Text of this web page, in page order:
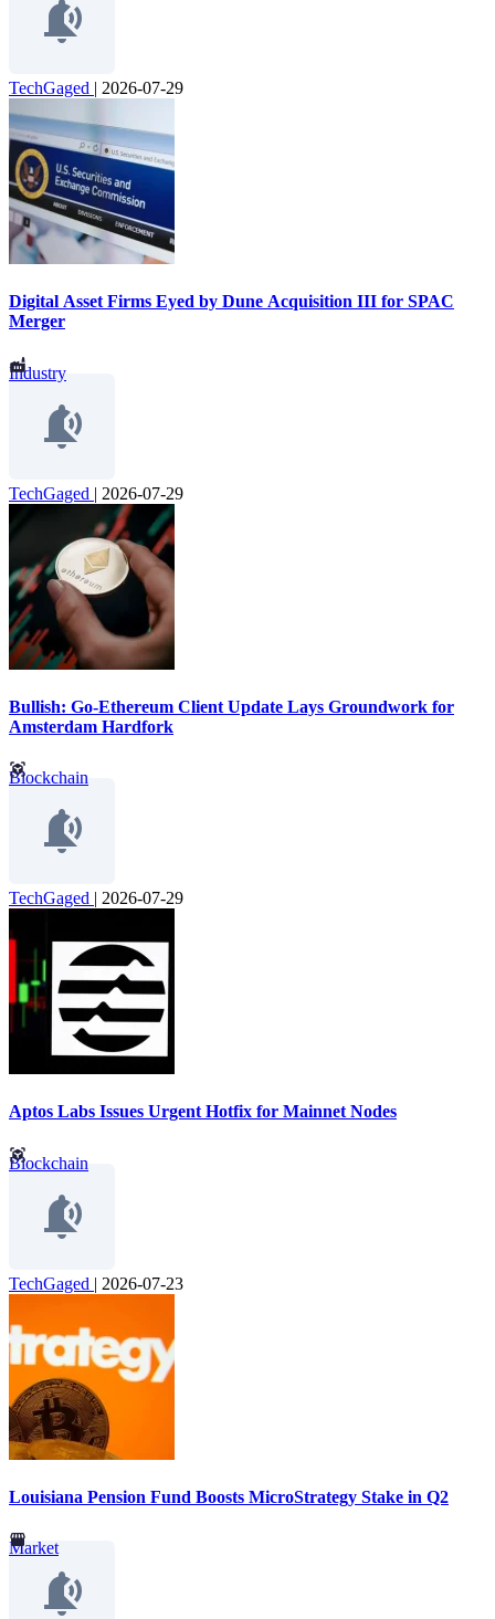
TechGaged | 2026-07-29
Digital Asset Firms Eyed by Dune Acquisition III for SPAC
Merger
Industry
TechGaged | 2026-07-29
Bullish: Go-Ethereum Client Update Lays Groundwork for
Amsterdam Hardfork
Blockchain
TechGaged | 2026-07-29
Aptos Labs Issues Urgent Hotfix for Mainnet Nodes
Blockchain
TechGaged | 2026-07-23
Louisiana Pension Fund Boosts MicroStrategy Stake in Q2
Market